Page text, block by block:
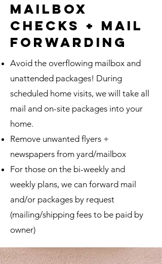
mailbox
checks + mail
forwarding
Avoid the overflowing mailbox and
unattended packages! During
scheduled home visits, we will take all
mail and on-site packages into your
home.
Remove unwanted flyers +
newspapers from yard/mailbox
For those on the bi-weekly and
weekly plans, we can forward mail
and/or packages by request
(mailing/shipping fees to be paid by
owner)